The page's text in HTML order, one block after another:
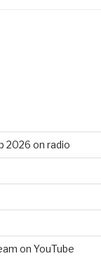
2026 on radio
on YouTube